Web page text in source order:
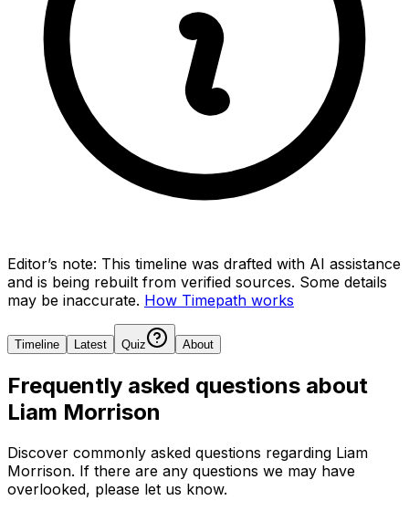
Editor’s note: This timeline was drafted with AI assistance
and is being rebuilt from verified sources. Some details
may be inaccurate. How Timepath works
Timeline Latest Quiz About
Frequently asked questions about
Liam Morrison
Discover commonly asked questions regarding Liam
Morrison. If there are any questions we may have
overlooked, please let us know.